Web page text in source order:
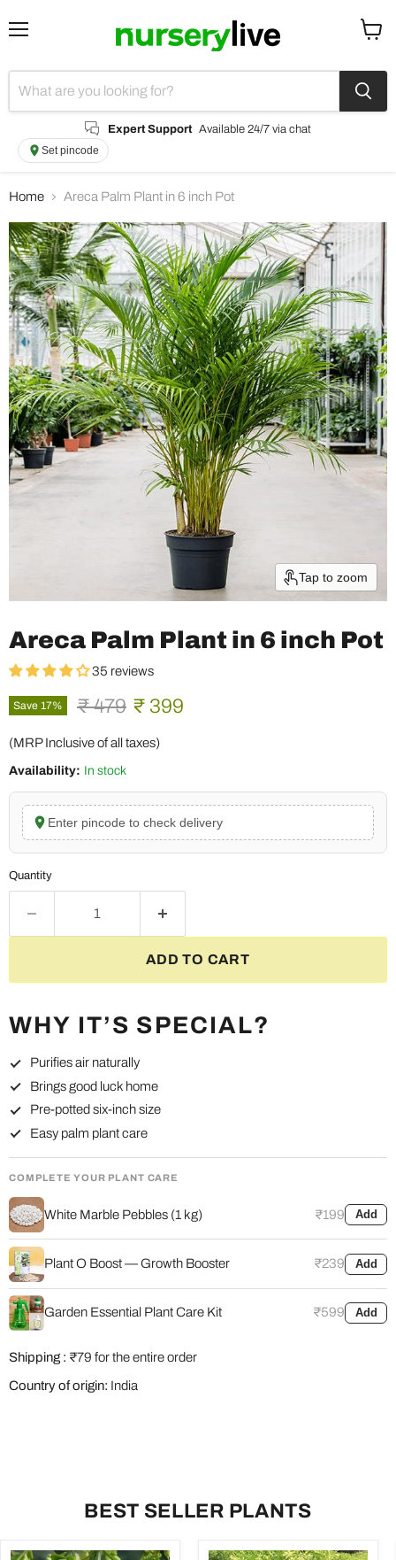
Expert Support Available 24/7 via chat
Set pincode
Home Areca Palm Plant in 6 inch Pot
Tap to zoom
Areca Palm Plant in 6 inch Pot
35 reviews
Save 17% Original price
₹ 479 Current price
₹ 399
(MRP Inclusive of all taxes)
Availability: In stock
Enter pincode to check delivery
Quantity
ADD TO CART
WHY IT’S SPECIAL?
Purifies air naturally
Brings good luck home
Pre-potted six-inch size
Easy palm plant care
COMPLETE YOUR PLANT CARE
White Marble Pebbles (1 kg) ₹199 Add
Plant O Boost — Growth Booster ₹239 Add
Garden Essential Plant Care Kit ₹599 Add
Shipping : ₹79 for the entire order
Country of origin: India
BEST SELLER PLANTS